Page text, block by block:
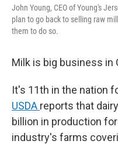
John Young, CEO of Young's
plan to go back to selling raw
them to do so.
Milk is big business in
It's 11th in the nation
USDA reports that
billion in production
industry's farms